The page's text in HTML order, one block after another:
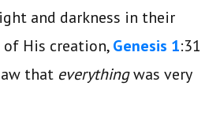
and darkness in their
of His creation,Genesis 1:31
that everythingwas very